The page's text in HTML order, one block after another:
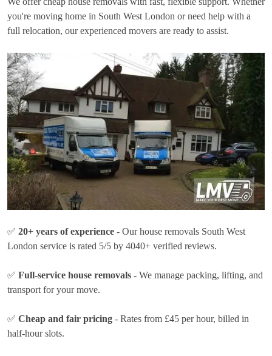
you're moving home in South West London or need help with a
full relocation, our experienced movers are ready to assist.
✅ 20+ years of experience - Our house removals South West
London service is rated 5/5 by 4040+ verified reviews.
✅ Full-service house removals - We manage packing, lifting, and
transport for your move.
✅ Cheap and fair pricing - Rates from £45 per hour, billed in
half-hour slots.